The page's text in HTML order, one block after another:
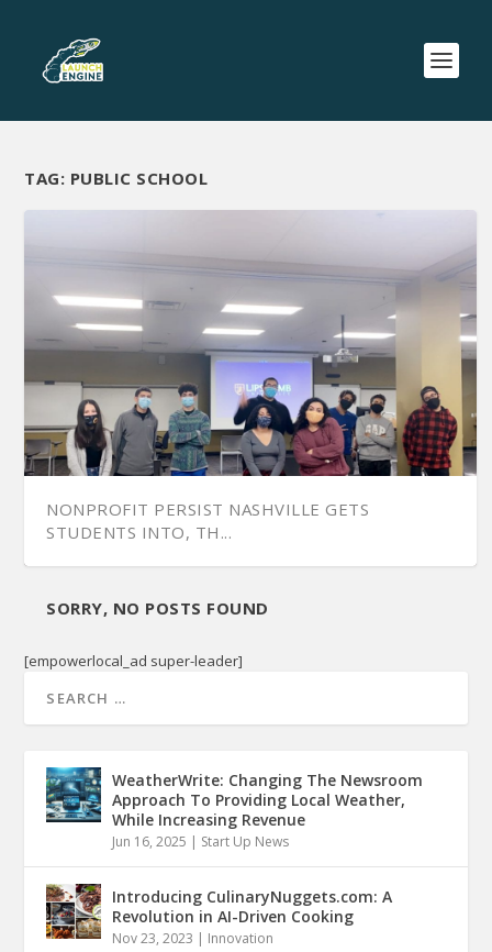
TAG: PUBLIC SCHOOL
NONPROFIT PERSIST NASHVILLE GETS
STUDENTS INTO, TH...
SORRY, NO POSTS FOUND
[empowerlocal_ad super-leader]
WeatherWrite: Changing The Newsroom
Approach To Providing Local Weather,
While Increasing Revenue
Jun 16, 2025 | Start Up News
Introducing CulinaryNuggets.com: A
Revolution in AI-Driven Cooking
Nov 23, 2023 | Innovation